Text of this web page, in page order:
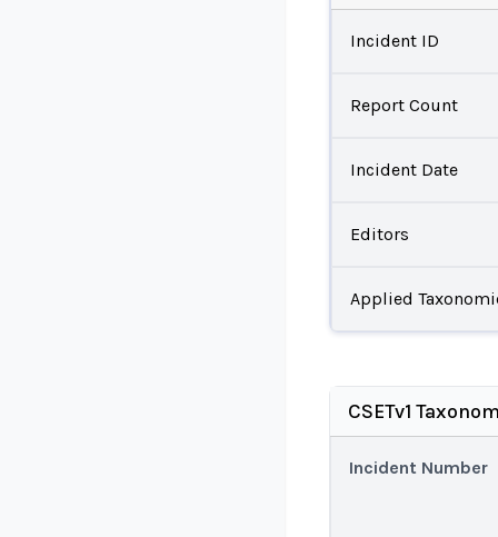
Incident ID
Report Count
Incident Date
Editors
Applied
CSETv1
Incident Number